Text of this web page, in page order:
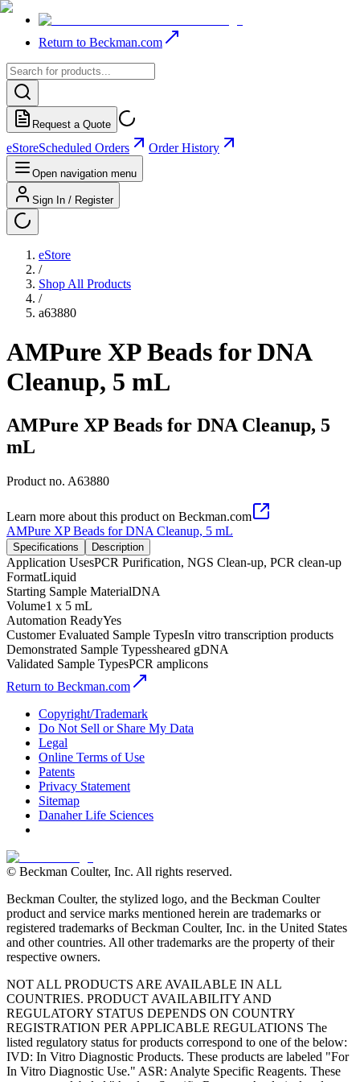
Return to Beckman.com
Request a Quote
eStoreScheduled Orders Order History
Open navigation menu
Sign In / Register
eStore
/
Shop All Products
/
a63880
AMPure XP Beads for DNA
Cleanup, 5 mL
AMPure XP Beads for DNA Cleanup, 5
mL
Product no. A63880
Learn more about this product on Beckman.com
AMPure XP Beads for DNA Cleanup, 5 mL
Specifications Description
Application UsesPCR Purification, NGS Clean-up, PCR clean-up
FormatLiquid
Starting Sample MaterialDNA
Volume1 x 5 mL
Automation ReadyYes
Customer Evaluated Sample TypesIn vitro transcription products
Demonstrated Sample Typessheared gDNA
Validated Sample TypesPCR amplicons
Return to Beckman.com
Copyright/Trademark
Do Not Sell or Share My Data
Legal
Online Terms of Use
Patents
Privacy Statement
Sitemap
Danaher Life Sciences
© Beckman Coulter, Inc. All rights reserved.
Beckman Coulter, the stylized logo, and the Beckman Coulter
product and service marks mentioned herein are trademarks or
registered trademarks of Beckman Coulter, Inc. in the United States
and other countries. All other trademarks are the property of their
respective owners.
NOT ALL PRODUCTS ARE AVAILABLE IN ALL
COUNTRIES. PRODUCT AVAILABILITY AND
REGULATORY STATUS DEPENDS ON COUNTRY
REGISTRATION PER APPLICABLE REGULATIONS The
listed regulatory status for products correspond to one of the below:
IVD: In Vitro Diagnostic Products. These products are labeled "For
In Vitro Diagnostic Use." ASR: Analyte Specific Reagents. These